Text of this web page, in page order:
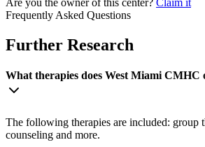
Frequently Asked Questions
Further Research
What therapies does West Miami CMHC
The following therapies are included: group
counseling and more.